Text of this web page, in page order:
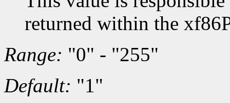
returned within the
Range: "0" - "255"
Default: "1"